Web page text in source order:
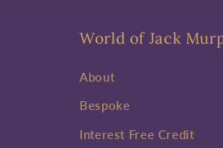
World of Jack
About
Bespoke
Interest Free Credit